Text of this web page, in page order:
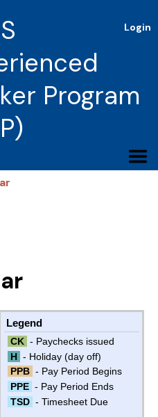
Login
Program
Legend
CK - Paychecks issued
H - Holiday (day off)
PPB - Pay Period Begins
PPE - Pay Period Ends
TSD - Timesheet Due